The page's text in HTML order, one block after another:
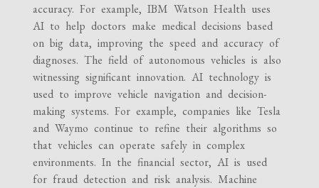
accuracy. For example, IBM Watson Health uses
AI to help doctors make medical decisions based
on big data, improving the speed and accuracy of
diagnoses. The field of autonomous vehicles is also
witnessing significant innovation. AI technology is
used to improve vehicle navigation and decision-
making systems. For example, companies like Tesla
and Waymo continue to refine their algorithms so
that vehicles can operate safely in complex
environments. In the financial sector, AI is used
for fraud detection and risk analysis. Machine